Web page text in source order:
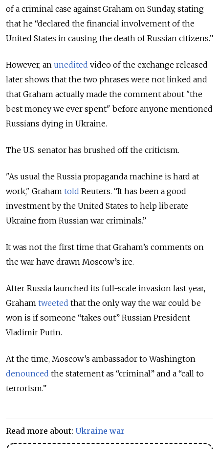
of a criminal case against Graham on Sunday, stating
that he “declared the financial involvement of the
United States in causing the death of Russian citizens.”
However, an unedited video of the exchange released
later shows that the two phrases were not linked and
that Graham actually made the comment about "the
best money we ever spent" before anyone mentioned
Russians dying in Ukraine.
The U.S. senator has brushed off the criticism.
"As usual the Russia propaganda machine is hard at
work," Graham told Reuters. “It has been a good
investment by the United States to help liberate
Ukraine from Russian war criminals.”
It was not the first time that Graham’s comments on
the war have drawn Moscow’s ire.
After Russia launched its full-scale invasion last year,
Graham tweeted that the only way the war could be
won is if someone “takes out” Russian President
Vladimir Putin.
At the time, Moscow’s ambassador to Washington
denounced the statement as “criminal” and a “call to
terrorism.”
Read more about: Ukraine war